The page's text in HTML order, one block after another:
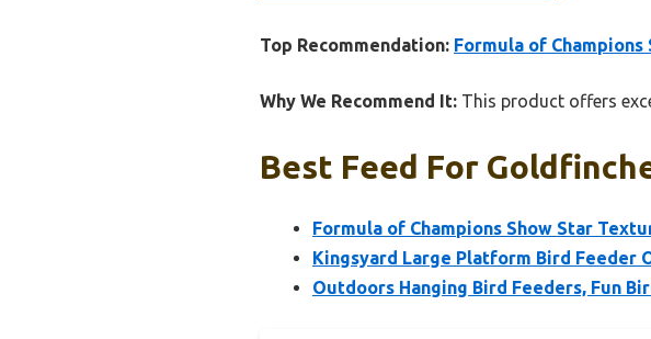
Top Recommendation: Formula of
Why We Recommend It: This product offers
Best Feed For
Formula of Champions Show Star
Kingsyard Large Platform Bird Feeder
Outdoors Hanging Bird Feeders, Fun